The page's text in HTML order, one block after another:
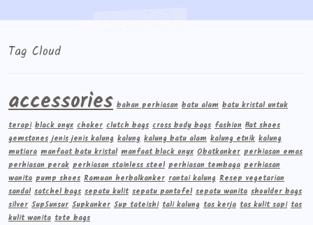
Tag Cloud
accessories bahan perhiasan batu alam batu kristal untuk
terapi black onyx choker clutch bags cross body bags fashion flat shoes
gemstones jenis jenis kalung kalung kalung batu alam kalung etnik kalung
mutiara manfaat batu kristal manfaat black onyx Obatkanker perhiasan emas
perhiasan perak perhiasan stainless steel perhiasan tembaga perhiasan
wanita pump shoes Ramuan herbalkanker rantai kalung Resep vegetarian
sandal satchel bags sepatu kulit sepatu pantofel sepatu wanita shoulder bags
silver Sup5unsur Supkanker Sup tateishi tali kalung tas kerja tas kulit sapi tas
kulit wanita tote bags